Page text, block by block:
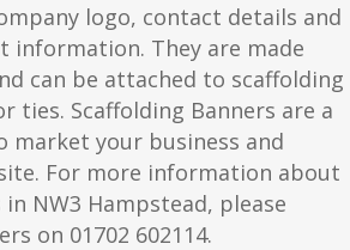
logo, contact details and
information. They are made
can be attached to scaffolding
ties. Scaffolding Banners are a
market your business and
For more information about
NW3 Hampstead, please
on 01702 602114.